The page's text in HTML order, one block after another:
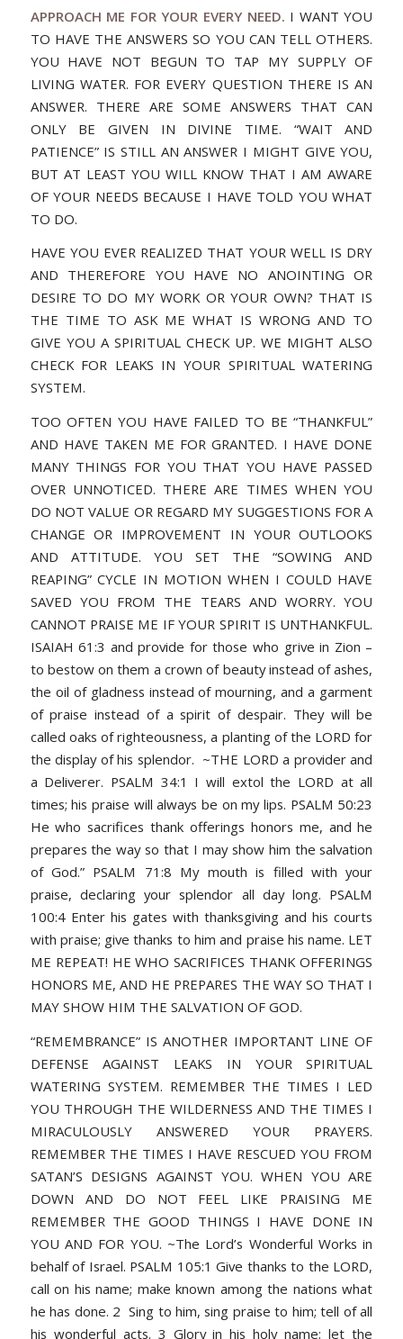
APPROACH ME FOR YOUR EVERY NEED. I WANT YOU
TO HAVE THE ANSWERS SO YOU CAN TELL OTHERS.
YOU HAVE NOT BEGUN TO TAP MY SUPPLY OF
LIVING WATER. FOR EVERY QUESTION THERE IS AN
ANSWER. THERE ARE SOME ANSWERS THAT CAN
ONLY BE GIVEN IN DIVINE TIME. “WAIT AND
PATIENCE” IS STILL AN ANSWER I MIGHT GIVE YOU,
BUT AT LEAST YOU WILL KNOW THAT I AM AWARE
OF YOUR NEEDS BECAUSE I HAVE TOLD YOU WHAT
TO DO.
HAVE YOU EVER REALIZED THAT YOUR WELL IS DRY
AND THEREFORE YOU HAVE NO ANOINTING OR
DESIRE TO DO MY WORK OR YOUR OWN? THAT IS
THE TIME TO ASK ME WHAT IS WRONG AND TO
GIVE YOU A SPIRITUAL CHECK UP. WE MIGHT ALSO
CHECK FOR LEAKS IN YOUR SPIRITUAL WATERING
SYSTEM.
TOO OFTEN YOU HAVE FAILED TO BE “THANKFUL”
AND HAVE TAKEN ME FOR GRANTED. I HAVE DONE
MANY THINGS FOR YOU THAT YOU HAVE PASSED
OVER UNNOTICED. THERE ARE TIMES WHEN YOU
DO NOT VALUE OR REGARD MY SUGGESTIONS FOR A
CHANGE OR IMPROVEMENT IN YOUR OUTLOOKS
AND ATTITUDE. YOU SET THE “SOWING AND
REAPING” CYCLE IN MOTION WHEN I COULD HAVE
SAVED YOU FROM THE TEARS AND WORRY. YOU
CANNOT PRAISE ME IF YOUR SPIRIT IS UNTHANKFUL.
ISAIAH 61:3 and provide for those who grive in Zion –
to bestow on them a crown of beauty instead of ashes,
the oil of gladness instead of mourning, and a garment
of praise instead of a spirit of despair. They will be
called oaks of righteousness, a planting of the LORD for
the display of his splendor. ~THE LORD a provider and
a Deliverer. PSALM 34:1 I will extol the LORD at all
times; his praise will always be on my lips. PSALM 50:23
He who sacrifices thank offerings honors me, and he
prepares the way so that I may show him the salvation
of God.” PSALM 71:8 My mouth is filled with your
praise, declaring your splendor all day long. PSALM
100:4 Enter his gates with thanksgiving and his courts
with praise; give thanks to him and praise his name. LET
ME REPEAT! HE WHO SACRIFICES THANK OFFERINGS
HONORS ME, AND HE PREPARES THE WAY SO THAT I
MAY SHOW HIM THE SALVATION OF GOD.
“REMEMBRANCE” IS ANOTHER IMPORTANT LINE OF
DEFENSE AGAINST LEAKS IN YOUR SPIRITUAL
WATERING SYSTEM. REMEMBER THE TIMES I LED
YOU THROUGH THE WILDERNESS AND THE TIMES I
MIRACULOUSLY ANSWERED YOUR PRAYERS.
REMEMBER THE TIMES I HAVE RESCUED YOU FROM
SATAN’S DESIGNS AGAINST YOU. WHEN YOU ARE
DOWN AND DO NOT FEEL LIKE PRAISING ME
REMEMBER THE GOOD THINGS I HAVE DONE IN
YOU AND FOR YOU. ~The Lord’s Wonderful Works in
behalf of Israel. PSALM 105:1 Give thanks to the LORD,
call on his name; make known among the nations what
he has done. 2 Sing to him, sing praise to him; tell of all
his wonderful acts. 3 Glory in his holy name; let the